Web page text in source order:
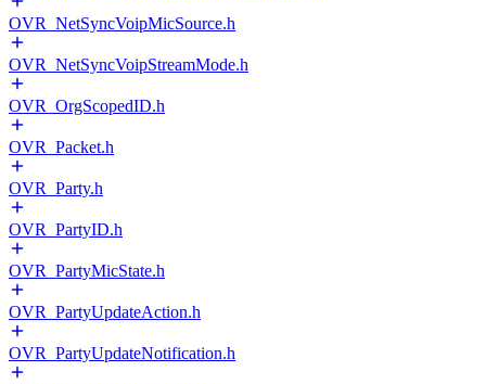
OVR_NetSyncVoipMicSource.h
OVR_NetSyncVoipStreamMode.h
OVR_OrgScopedID.h
OVR_Packet.h
OVR_Party.h
OVR_PartyID.h
OVR_PartyMicState.h
OVR_PartyUpdateAction.h
OVR_PartyUpdateNotification.h